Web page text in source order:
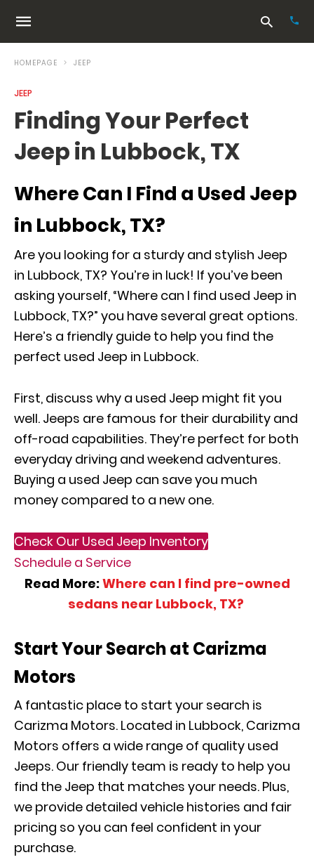
HOMEPAGE JEEP
JEEP
Finding Your Perfect
Jeep in Lubbock, TX
Where Can I Find a Used Jeep
in Lubbock, TX?
Are you looking for a sturdy and stylish Jeep
in Lubbock, TX? You’re in luck! If you’ve been
asking yourself, “Where can I find used Jeep in
Lubbock, TX?” you have several great options.
Here’s a friendly guide to help you find the
perfect used Jeep in Lubbock.
First, discuss why a used Jeep might fit you
well. Jeeps are famous for their durability and
off-road capabilities. They’re perfect for both
everyday driving and weekend adventures.
Buying a used Jeep can save you much
money compared to a new one.
Check Our Used Jeep Inventory
Schedule a Service
Read More:Where can I find pre-owned
sedans near Lubbock, TX?
Start Your Search at Carizma
Motors
A fantastic place to start your search is
Carizma Motors. Located in Lubbock, Carizma
Motors offers a wide range of quality used
Jeeps. Our friendly team is ready to help you
find the Jeep that matches your needs. Plus,
we provide detailed vehicle histories and fair
pricing so you can feel confident in your
purchase.